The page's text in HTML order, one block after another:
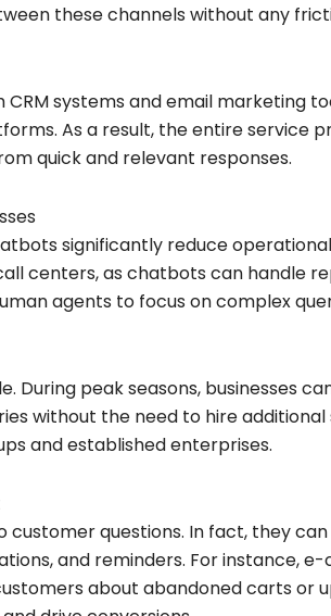
these channels without any
systems and email marketing
As a result, the entire service
quick and relevant responses.
significantly reduce operational
centers, as chatbots can handle
agents to focus on complex
During peak seasons, businesses
without the need to hire additional
and established enterprises.
questions. In fact, they
and reminders. For instance,
about abandoned carts or